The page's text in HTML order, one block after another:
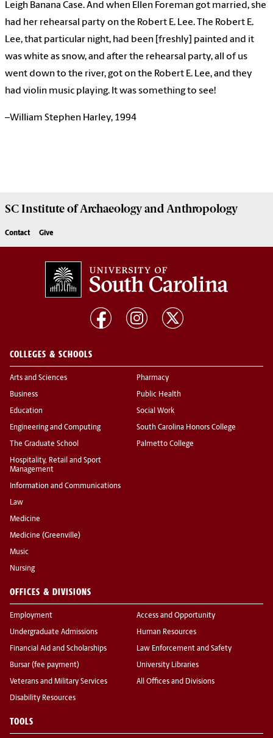
Leigh Banana Case. And when Ellen Foreman got married, she
had her rehearsal party on the Robert E. Lee. The Robert E.
Lee, that particular night, had been [freshly] painted and it
was white as snow, and after the rehearsal party, all of us
went down to the river, got on the Robert E. Lee, and they
had violin music playing. It was something to see!
–William Stephen Harley, 1994
SC Institute of Archaeology and Anthropology
Contact Give
COLLEGES & SCHOOLS
Arts and Sciences
Business
Education
Engineering and Computing
The Graduate School
Hospitality, Retail and Sport
Management
Information and Communications
Law
Medicine
Medicine (Greenville)
Music
Nursing
Pharmacy
Public Health
Social Work
South Carolina Honors College
Palmetto College
OFFICES & DIVISIONS
Employment
Undergraduate Admissions
Financial Aid and Scholarships
Bursar (fee payment)
Veterans and Military Services
Disability Resources
Access and Opportunity
Human Resources
Law Enforcement and Safety
University Libraries
All Offices and Divisions
TOOLS